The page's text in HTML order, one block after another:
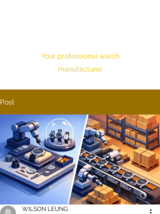
Your professional watch
manufacturer
Post
WILSON LEUNG